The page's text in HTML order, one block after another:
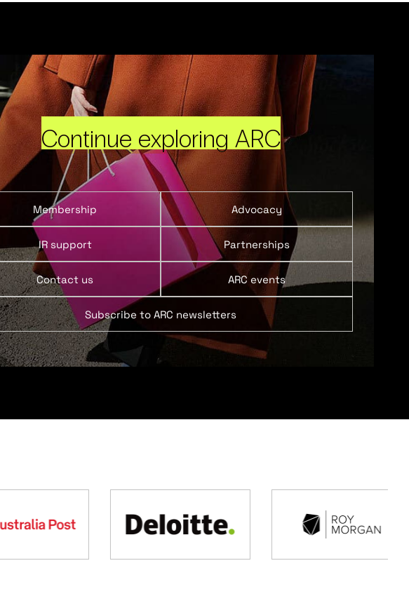
Continue exploring ARC
Membership Advocacy
IR support Partnerships
Contact us ARC events
Subscribe to ARC newsletters